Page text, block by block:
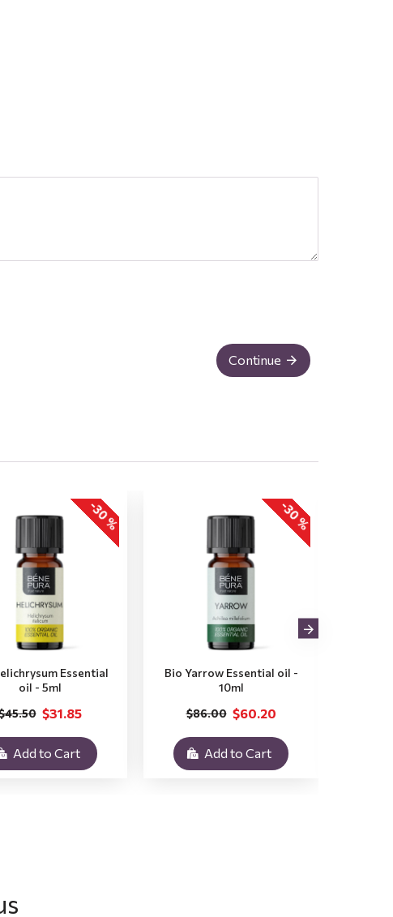
Continue
-30 %
Essential
oil - 5ml
$31.85
Add to Cart
-30 %
Bio Yarrow Essential oil -
10ml
$60.20
$86.00
Add to Cart